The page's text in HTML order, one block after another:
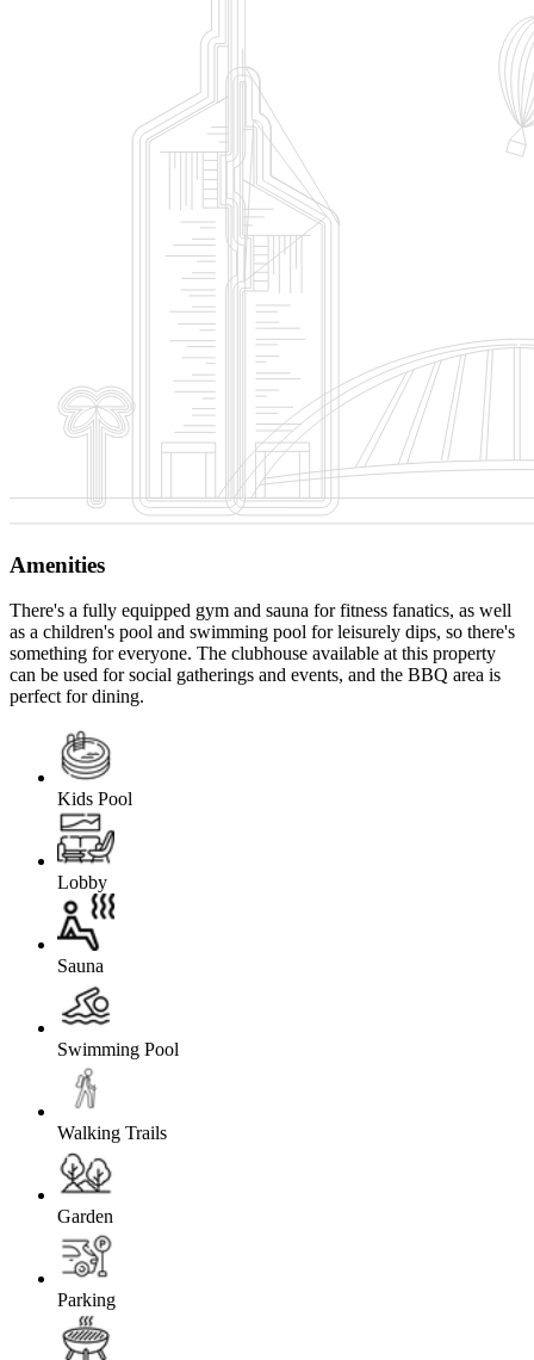
Amenities
There's a fully equipped gym and sauna for fitness fanatics, as well
as a children's pool and swimming pool for leisurely dips, so there's
something for everyone. The clubhouse available at this property
can be used for social gatherings and events, and the BBQ area is
perfect for dining.
Kids Pool
Lobby
Sauna
Swimming Pool
Walking Trails
Garden
Parking